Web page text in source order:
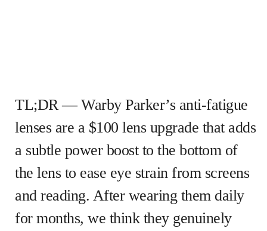
TL;DR — Warby Parker’s anti-fatigue
lenses are a $100 lens upgrade that adds
a subtle power boost to the bottom of
the lens to ease eye strain from screens
and reading. After wearing them daily
for months, we think they genuinely